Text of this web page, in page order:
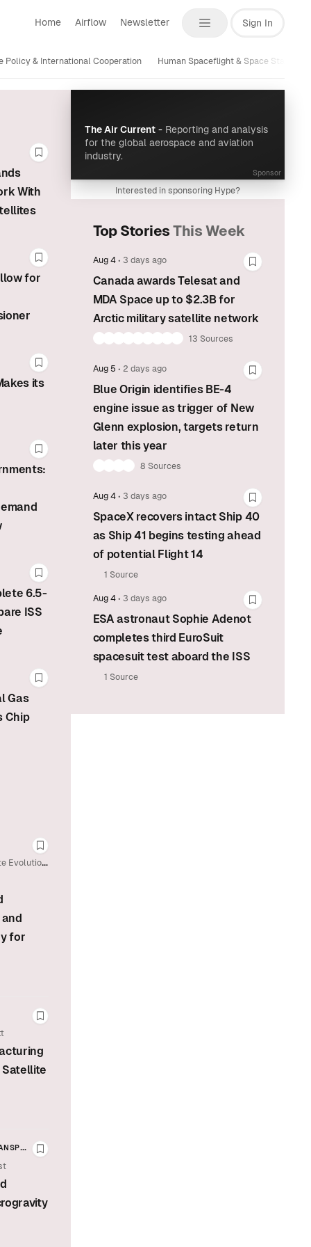
Home Airflow Newsletter Sign In
Policy & International Cooperation Human Spaceflight & Space Stations
Bookmark this story
With
Bookmark this story
for
Bookmark this story
its
Bookmark this story
Bookmark this story
6.5-
ISS
Bookmark this story
Gas
Chip
Bookmark this story
Evolution
for
Bookmark this story
Satellite
MISSIONS
Bookmark this story
Sponsor
The Air Current- Reporting and analysis
for the global aerospace and aviation
industry.
Interested in sponsoring Hype?
Top StoriesThis Week
Aug 4 • 3 days ago
Bookmark
Canada awards Telesat and
MDA Space up to $2.3B for
Arctic military satellite network
13 Sources
Aug 5 • 2 days ago
Bookmark
Blue Origin identifies BE-4
engine issue as trigger of New
Glenn explosion, targets return
later this year
8 Sources
Aug 4 • 3 days ago
Bookmark
SpaceX recovers intact Ship 40
as Ship 41 begins testing ahead
of potential Flight 14
1 Source
Aug 4 • 3 days ago
Bookmark
ESA astronaut Sophie Adenot
completes third EuroSuit
spacesuit test aboard the ISS
1 Source